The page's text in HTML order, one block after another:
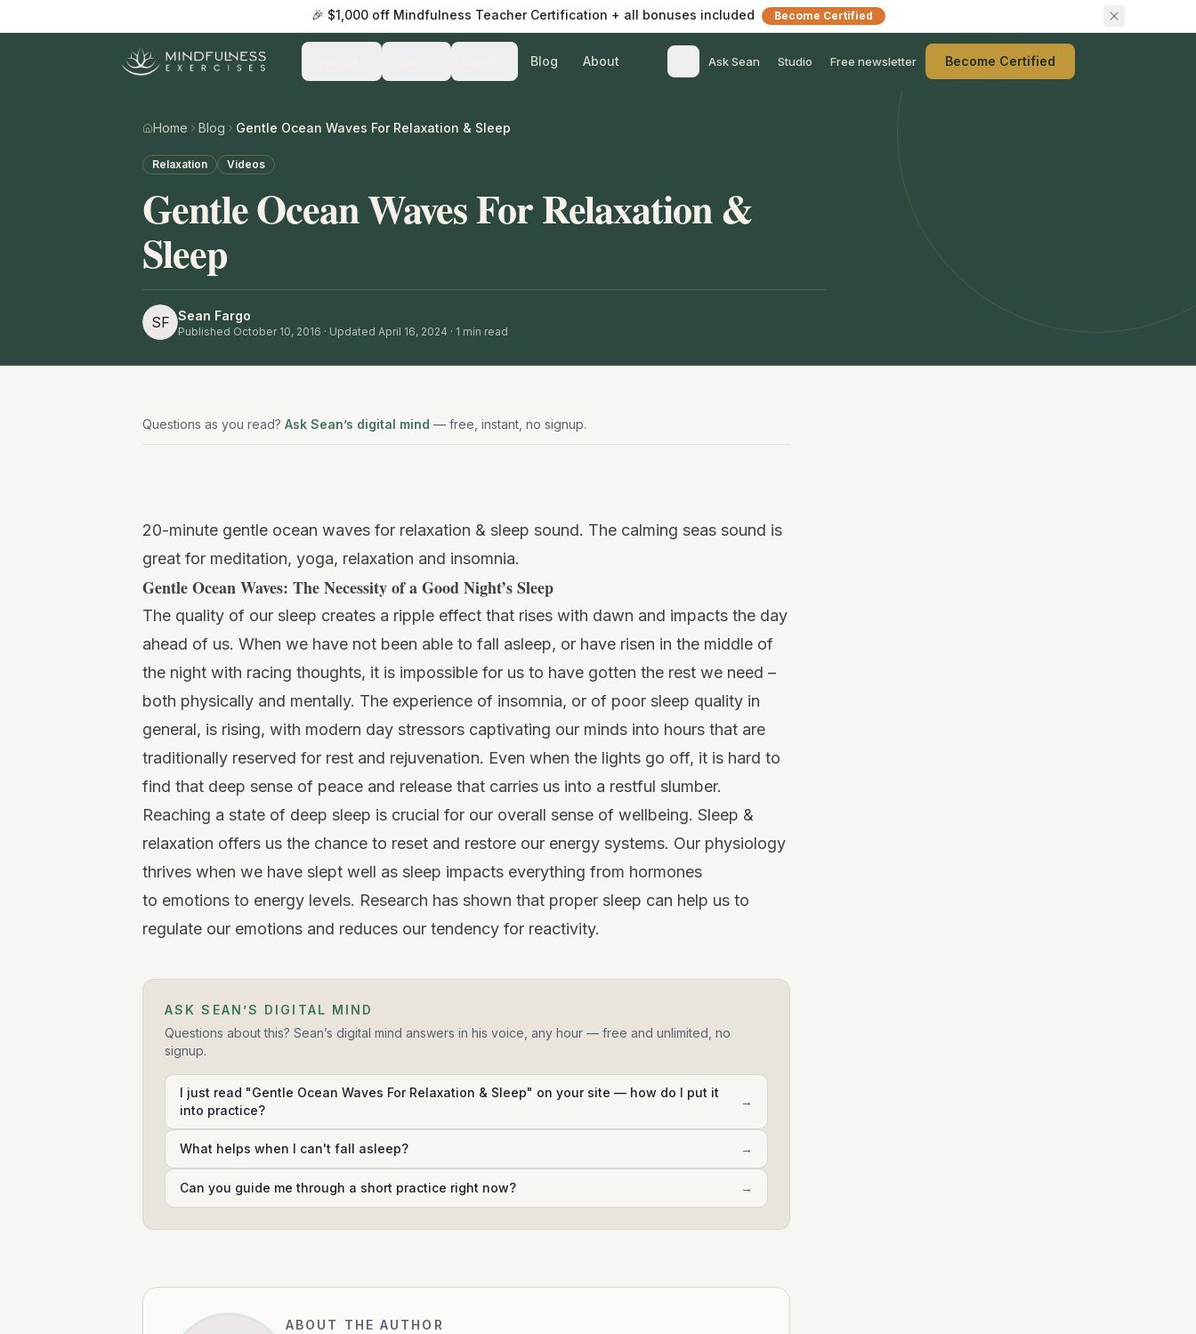
🎉 $1,000 off Mindfulness Teacher Certification + all bonuses included Become Certified
Blog About Ask Sean Studio Free newsletter Become Certified
Home Blog Gentle Ocean Waves For Relaxation & Sleep
Relaxation Videos
Gentle Ocean Waves For Relaxation &
Sleep
SF Sean Fargo
Published October 10, 2016 · Updated April 16, 2024 · 1 min read
Questions as you read? Ask Sean’s digital mind — free, instant, no signup.
video
20-minute gentle ocean waves for relaxation & sleep sound. The calming seas sound is
great for meditation, yoga, relaxation and insomnia.
Gentle Ocean Waves: The Necessity of a Good Night’s Sleep
The quality of our sleep creates a ripple effect that rises with dawn and impacts the day
ahead of us. When we have not been able to fall asleep, or have risen in the middle of
the night with racing thoughts, it is impossible for us to have gotten the rest we need –
both physically and mentally. The experience of insomnia, or of poor sleep quality in
general, is rising, with modern day stressors captivating our minds into hours that are
traditionally reserved for rest and rejuvenation. Even when the lights go off, it is hard to
find that deep sense of peace and release that carries us into a restful slumber.
Reaching a state of deep sleep is crucial for our overall sense of wellbeing. Sleep &
relaxation offers us the chance to reset and restore our energy systems. Our physiology
thrives when we have slept well as sleep impacts everything from hormones
to emotions to energy levels. Research has shown that proper sleep can help us to
regulate our emotions and reduces our tendency for reactivity.
ASK SEAN’S DIGITAL MIND
Questions about this? Sean’s digital mind answers in his voice, any hour — free and unlimited, no
signup.
I just read "Gentle Ocean Waves For Relaxation & Sleep" on your site — how do I put it
into practice?
→
What helps when I can't fall asleep? →
Can you guide me through a short practice right now? →
ABOUT THE AUTHOR